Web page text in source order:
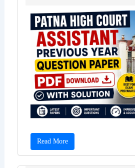
Read More